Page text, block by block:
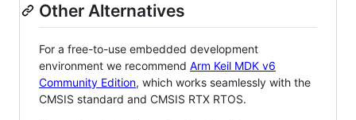
Other Alternatives
For a free-to-use embedded development
environment we recommend Arm Keil MDK v6
Community Edition, which works seamlessly with the
CMSIS standard and CMSIS RTX RTOS.